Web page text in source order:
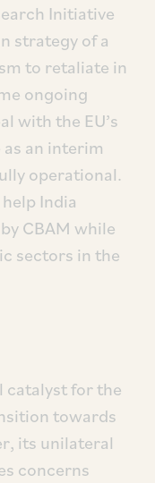
Initiative
strategy of a
to retaliate in
ongoing
with the EU’s
an interim
operational.
India
CBAM while
sectors in the
catalyst for the
towards
its unilateral
concerns